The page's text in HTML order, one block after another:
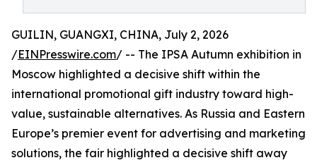
GUILIN, GUANGXI, CHINA, July 2, 2026
/EINPresswire.com/ -- The IPSA Autumn exhibition in
Moscow highlighted a decisive shift within the
international promotional gift industry toward high-
value, sustainable alternatives. As Russia and Eastern
Europe’s premier event for advertising and marketing
solutions, the fair highlighted a decisive shift away